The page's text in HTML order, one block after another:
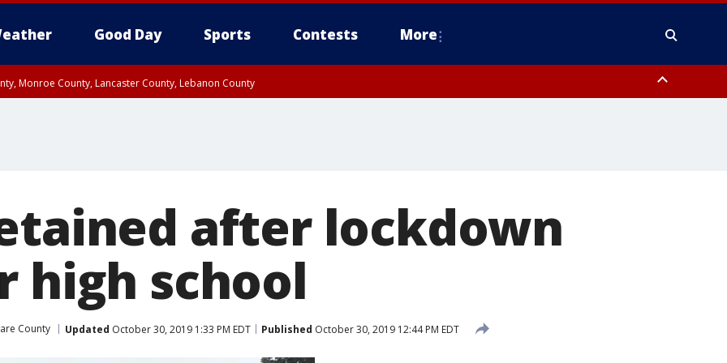
Good Day Sports Contests More
Monroe County, Lancaster County, Lebanon County
after lockdown
high school
County Updated October 30, 2019 1:33 PM EDT Published October 30, 2019 12:44 PM EDT